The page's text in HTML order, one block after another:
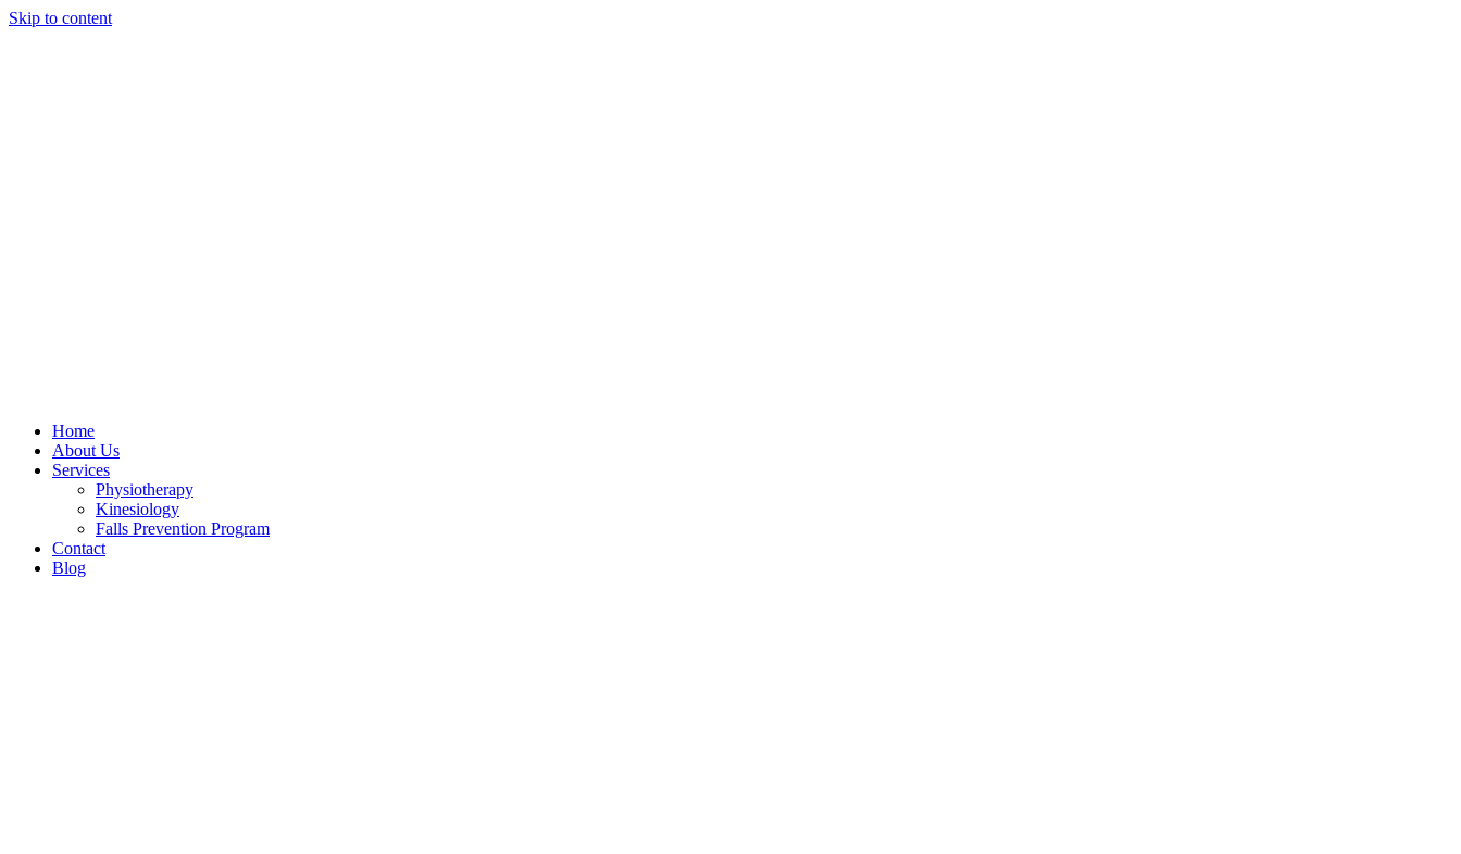
Skip to content
Home
About Us
Services
Physiotherapy
Kinesiology
Falls Prevention Program
Contact
Blog